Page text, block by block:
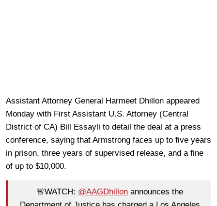
Assistant Attorney General Harmeet Dhillon appeared
Monday with First Assistant U.S. Attorney (Central
District of CA) Bill Essayli to detail the deal at a press
conference, saying that Armstrong faces up to five years
in prison, three years of supervised release, and a fine
of up to $10,000.
🚨WATCH: @AAGDhillon announces the